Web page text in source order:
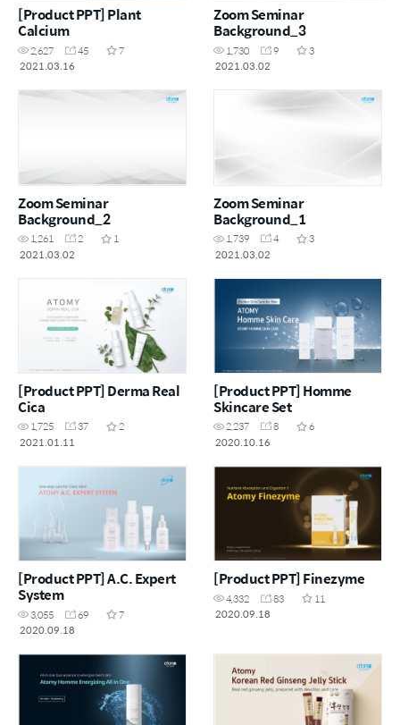
[Product PPT] Plant
Calcium
2,627 45
7
2021.03.16
Zoom Seminar
Background_3
1,730 9
3
2021.03.02
Zoom Seminar
Background_2
1,261 2
1
2021.03.02
Zoom Seminar
Background_1
1,739 4
3
2021.03.02
[Product PPT] Derma Real
Cica
1,725 37
2
2021.01.11
[Product PPT] Homme
Skincare Set
2,237 8
6
2020.10.16
[Product PPT] A.C. Expert
System
3,055 69
7
2020.09.18
[Product PPT] Finezyme
4,332 83
11
2020.09.18